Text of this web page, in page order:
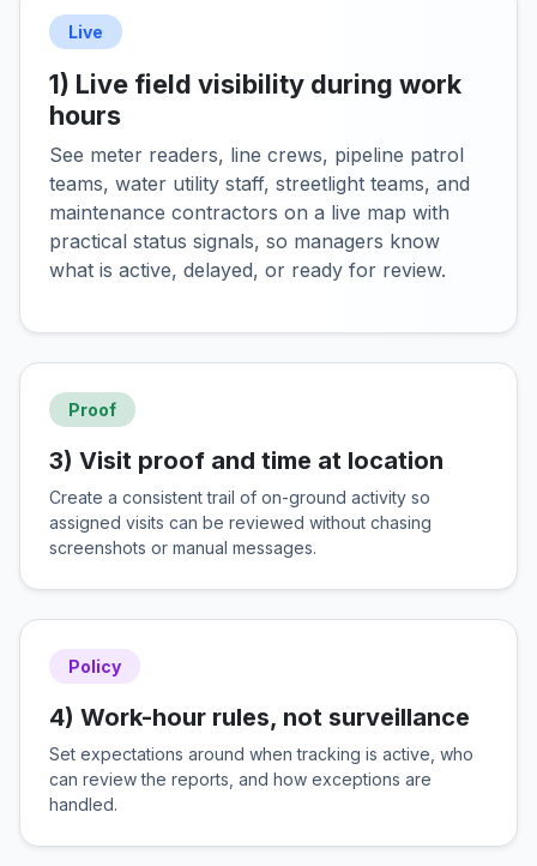
Live
1) Live field visibility during work
hours
See meter readers, line crews, pipeline patrol
teams, water utility staff, streetlight teams, and
maintenance contractors on a live map with
practical status signals, so managers know
what is active, delayed, or ready for review.
Proof
3) Visit proof and time at location
Create a consistent trail of on-ground activity so
assigned visits can be reviewed without chasing
screenshots or manual messages.
Policy
4) Work-hour rules, not surveillance
Set expectations around when tracking is active, who
can review the reports, and how exceptions are
handled.